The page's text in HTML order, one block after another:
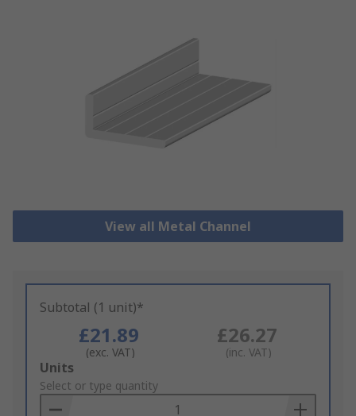
View all Metal Channel
Subtotal (1 unit)*
£21.89
(exc. VAT)
£26.27
(inc. VAT)
Add
to
Basket
Units
Select or type quantity